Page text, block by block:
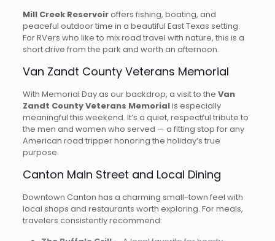
Mill Creek Reservoiroffers fishing, boating, and
peaceful outdoor time in a beautiful East Texas setting.
For RVers who like to mix road travel with nature, this is a
short drive from the park and worth an afternoon.
Van Zandt County Veterans Memorial
With Memorial Day as our backdrop, a visit to the Van
Zandt County Veterans Memorialis especially
meaningful this weekend. It’s a quiet, respectful tribute to
the men and women who served — a fitting stop for any
American road tripper honoring the holiday’s true
purpose.
Canton Main Street and Local Dining
Downtown Canton has a charming small-town feel with
local shops and restaurants worth exploring. For meals,
travelers consistently recommend: